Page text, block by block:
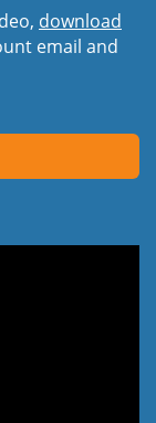
download
email and